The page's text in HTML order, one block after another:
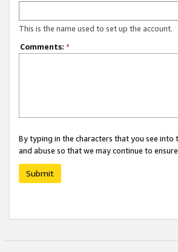
This is the name used to set up the account.
Comments: *
By typing in the characters that you see
and abuse so that we may continue to
Submit